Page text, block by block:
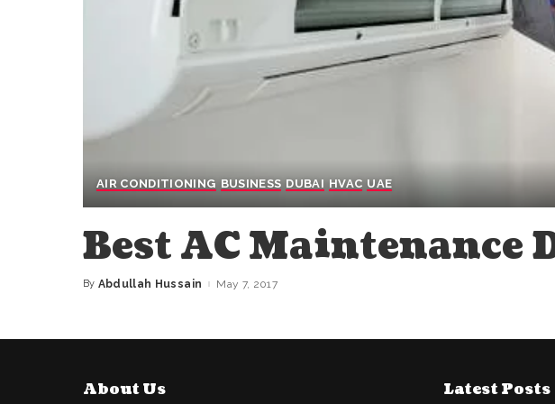
AIR CONDITIONING BUSINESS DUBAI HVAC UAE
Best AC Maintenance
Posted
By Abdullah Hussain May 7, 2017
About Us Latest Posts